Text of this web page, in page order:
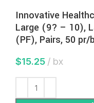
Innovative
Large (9? – 10),
(PF), Pairs, 50 pr/
$15.25 bx